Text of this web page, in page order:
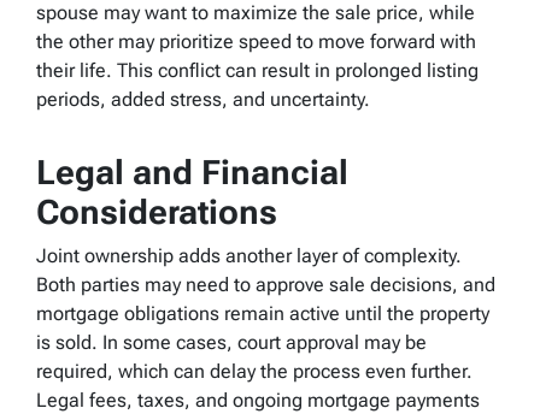
spouse may want to maximize the sale price, while
the other may prioritize speed to move forward with
their life. This conflict can result in prolonged listing
periods, added stress, and uncertainty.
Legal and Financial
Considerations
Joint ownership adds another layer of complexity.
Both parties may need to approve sale decisions, and
mortgage obligations remain active until the property
is sold. In some cases, court approval may be
required, which can delay the process even further.
Legal fees, taxes, and ongoing mortgage payments